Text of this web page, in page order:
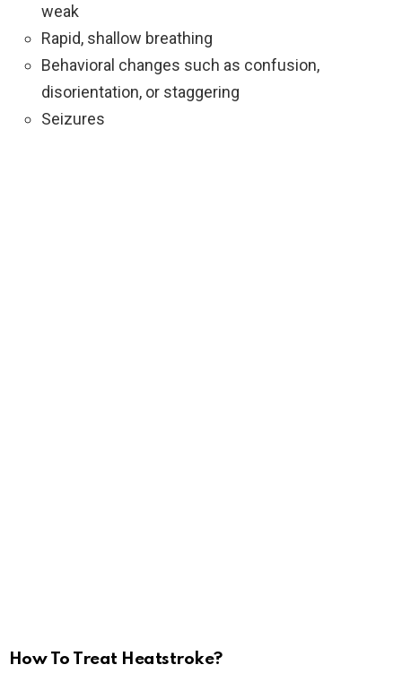
weak
Rapid, shallow breathing
Behavioral changes such as confusion,
disorientation, or staggering
Seizures
How To Treat Heatstroke?